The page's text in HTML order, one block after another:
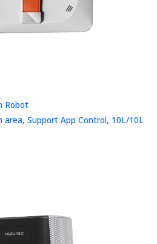
Robot
area, Support App Control, 10L/10L